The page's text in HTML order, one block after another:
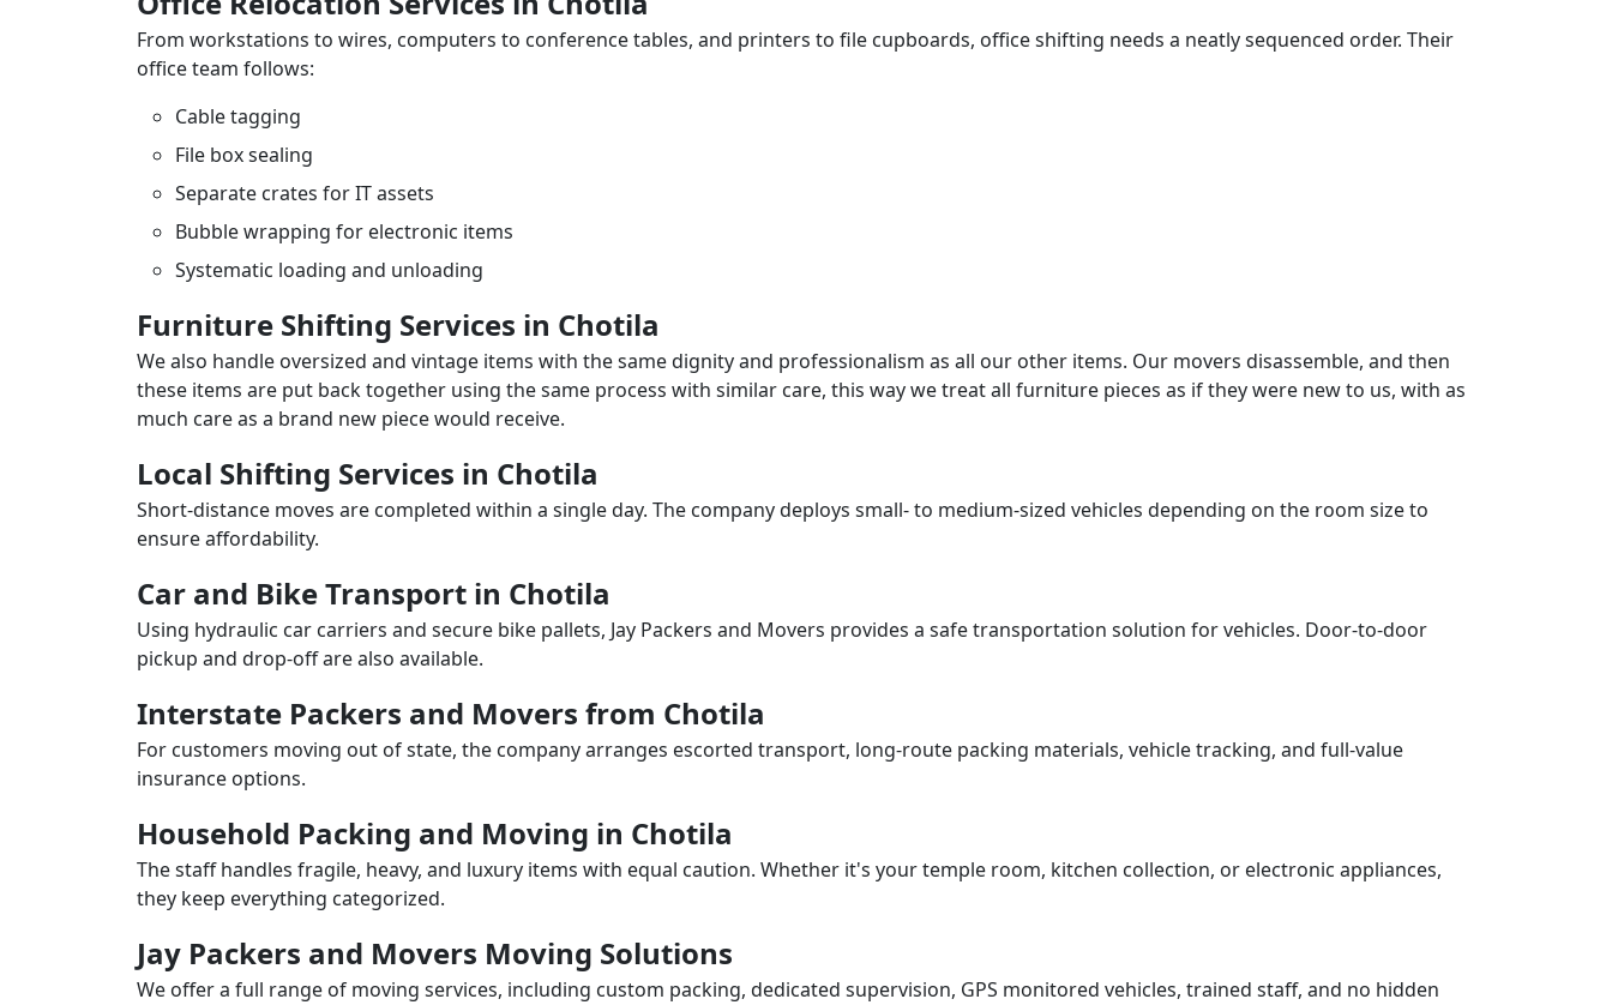
From workstations to wires, computers to conference tables, and printers to file cupboards, office shifting needs a neatly sequenced order. Their
office team follows:
Cable tagging
File box sealing
Separate crates for IT assets
Bubble wrapping for electronic items
Systematic loading and unloading
Furniture Shifting Services in Chotila
We also handle oversized and vintage items with the same dignity and professionalism as all our other items. Our movers disassemble, and then
these items are put back together using the same process with similar care, this way we treat all furniture pieces as if they were new to us, with as
much care as a brand new piece would receive.
Local Shifting Services in Chotila
Short-distance moves are completed within a single day. The company deploys small- to medium-sized vehicles depending on the room size to
ensure affordability.
Car and Bike Transport in Chotila
Using hydraulic car carriers and secure bike pallets, Jay Packers and Movers provides a safe transportation solution for vehicles. Door-to-door
pickup and drop-off are also available.
Interstate Packers and Movers from Chotila
For customers moving out of state, the company arranges escorted transport, long-route packing materials, vehicle tracking, and full-value
insurance options.
Household Packing and Moving in Chotila
The staff handles fragile, heavy, and luxury items with equal caution. Whether it's your temple room, kitchen collection, or electronic appliances,
they keep everything categorized.
Jay Packers and Movers Moving Solutions
We offer a full range of moving services, including custom packing, dedicated supervision, GPS monitored vehicles, trained staff, and no hidden